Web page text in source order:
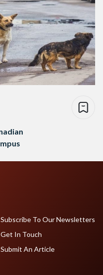
Subscribe To Our Newsletters
Get In Touch
Submit An Article